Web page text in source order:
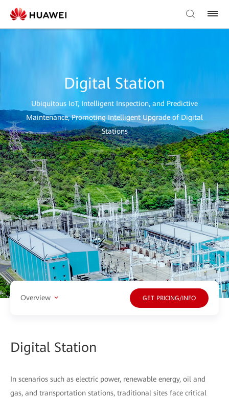
Digital Station
Ubiquitous IoT, Intelligent Inspection, and Predictive
Maintenance, Promoting Intelligent Upgrade of Digital
Stations
Overview GET PRICING/INFO
Digital Station
In scenarios such as electric power, renewable energy, oil and
gas, and transportation stations, traditional sites face critical